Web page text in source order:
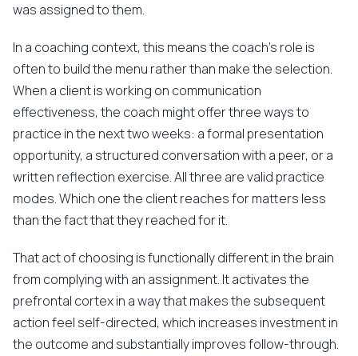
was assigned to them.
In a coaching context, this means the coach's role is
often to build the menu rather than make the selection.
When a client is working on communication
effectiveness, the coach might offer three ways to
practice in the next two weeks: a formal presentation
opportunity, a structured conversation with a peer, or a
written reflection exercise. All three are valid practice
modes. Which one the client reaches for matters less
than the fact that they reached for it.
That act of choosing is functionally different in the brain
from complying with an assignment. It activates the
prefrontal cortex in a way that makes the subsequent
action feel self-directed, which increases investment in
the outcome and substantially improves follow-through.